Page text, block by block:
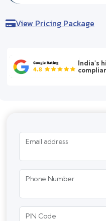
View Pricing Package
India's
Email address
Phone Number
PIN Code